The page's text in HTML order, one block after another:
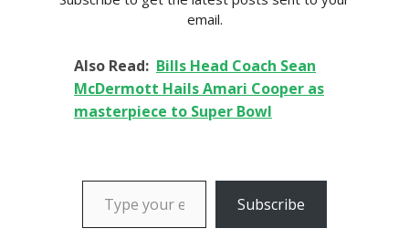
email.
Also Read: Bills Head Coach Sean
McDermott Hails Amari Cooper as
masterpiece to Super Bowl
Type your email…
Subscribe